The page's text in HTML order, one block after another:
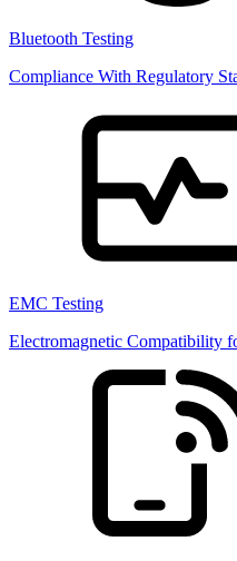
Bluetooth Testing
Compliance With Regulatory
EMC Testing
Electromagnetic Compatibility